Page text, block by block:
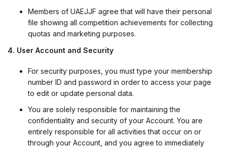
Members of UAEJJF agree that will have their personal
file showing all competition achievements for collecting
quotas and marketing purposes.
4. User Account and Security
For security purposes, you must type your membership
number ID and password in order to access your page
to edit or update personal data.
You are solely responsible for maintaining the
confidentiality and security of your Account. You are
entirely responsible for all activities that occur on or
through your Account, and you agree to immediately